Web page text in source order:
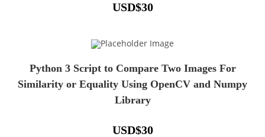
USD$30
Python 3 Script to Compare Two Images For
Similarity or Equality Using OpenCV and Numpy
Library
USD$30